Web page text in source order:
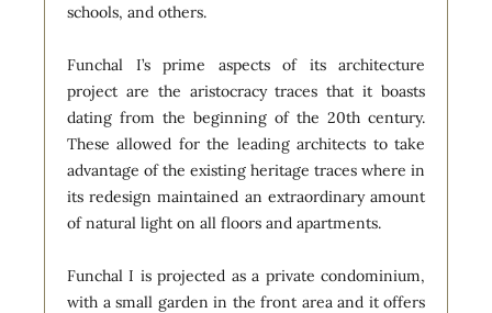
schools, and others.
Funchal I’s prime aspects of its architecture
project are the aristocracy traces that it boasts
dating from the beginning of the 20th century.
These allowed for the leading architects to take
advantage of the existing heritage traces where in
its redesign maintained an extraordinary amount
of natural light on all floors and apartments.
Funchal I is projected as a private condominium,
with a small garden in the front area and it offers